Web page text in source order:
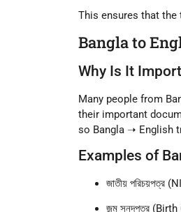
This ensures that
Bangla to
Why Is It
Many people from
their important
so Bangla ➝ English
Examples of
জাতীয় পরিচয়পত্র
জন্ম সনদপত্র